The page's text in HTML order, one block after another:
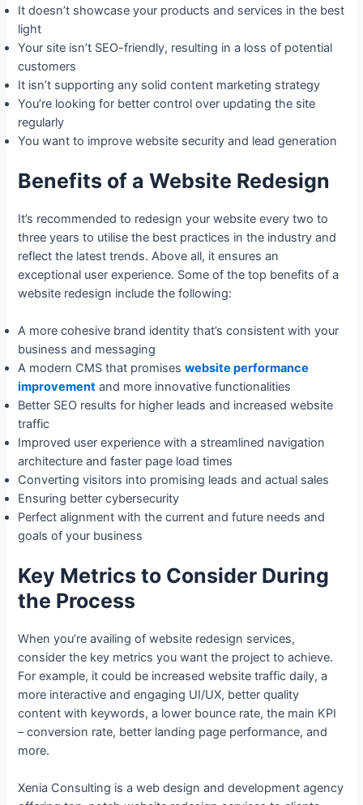
It doesn’t showcase your products and services in the best
light
Your site isn’t SEO-friendly, resulting in a loss of potential
customers
It isn’t supporting any solid content marketing strategy
You’re looking for better control over updating the site
regularly
You want to improve website security and lead generation
Benefits of a Website Redesign
It’s recommended to redesign your website every two to
three years to utilise the best practices in the industry and
reflect the latest trends. Above all, it ensures an
exceptional user experience. Some of the top benefits of a
website redesign include the following:
A more cohesive brand identity that’s consistent with your
business and messaging
A modern CMS that promiseswebsite performance
improvement and more innovative functionalities
Better SEO results for higher leads and increased website
traffic
Improved user experience with a streamlined navigation
architecture and faster page load times
Converting visitors into promising leads and actual sales
Ensuring better cybersecurity
Perfect alignment with the current and future needs and
goals of your business
Key Metrics to Consider During
the Process
When you’re availing of website redesign services,
consider the key metrics you want the project to achieve.
For example, it could be increased website traffic daily, a
more interactive and engaging UI/UX, better quality
content with keywords, a lower bounce rate, the main KPI
– conversion rate, better landing page performance, and
more.
Xenia Consulting is a web design and development agency